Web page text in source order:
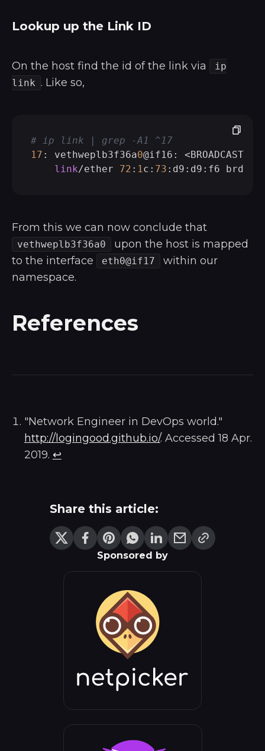
Lookup up the Link ID
On the host find the id of the link via
ip
link . Like so,
# ip link | grep -A1 ^17
17 : vethweplb3f36a0@if16:
link/ether 72 : 1c: 73 :d9:d9:f6
From this we can now conclude that
vethweplb3f36a0
upon the host is mapped
to the interface
eth0@if17
within our
namespace.
References
"Network Engineer in DevOps world."
http://logingood.github.io/. Accessed 18 Apr.
2019. ↩︎
Share this article:
Sponsored by